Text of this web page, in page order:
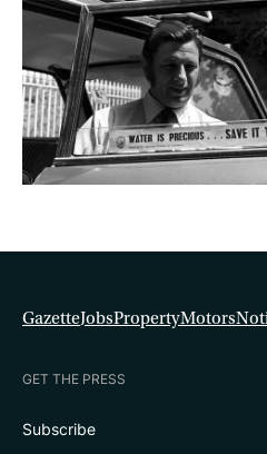
GazetteJobsPropertyMotors
GET THE PRESS
Subscribe